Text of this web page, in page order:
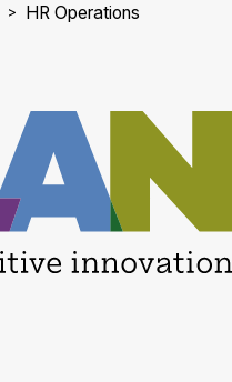
HR Operations